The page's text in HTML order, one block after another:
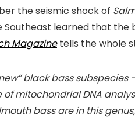
the seismic shock of
learned that the
Magazinetells the whole
black bass subspecies
mitochondrial DNA
bass are in this